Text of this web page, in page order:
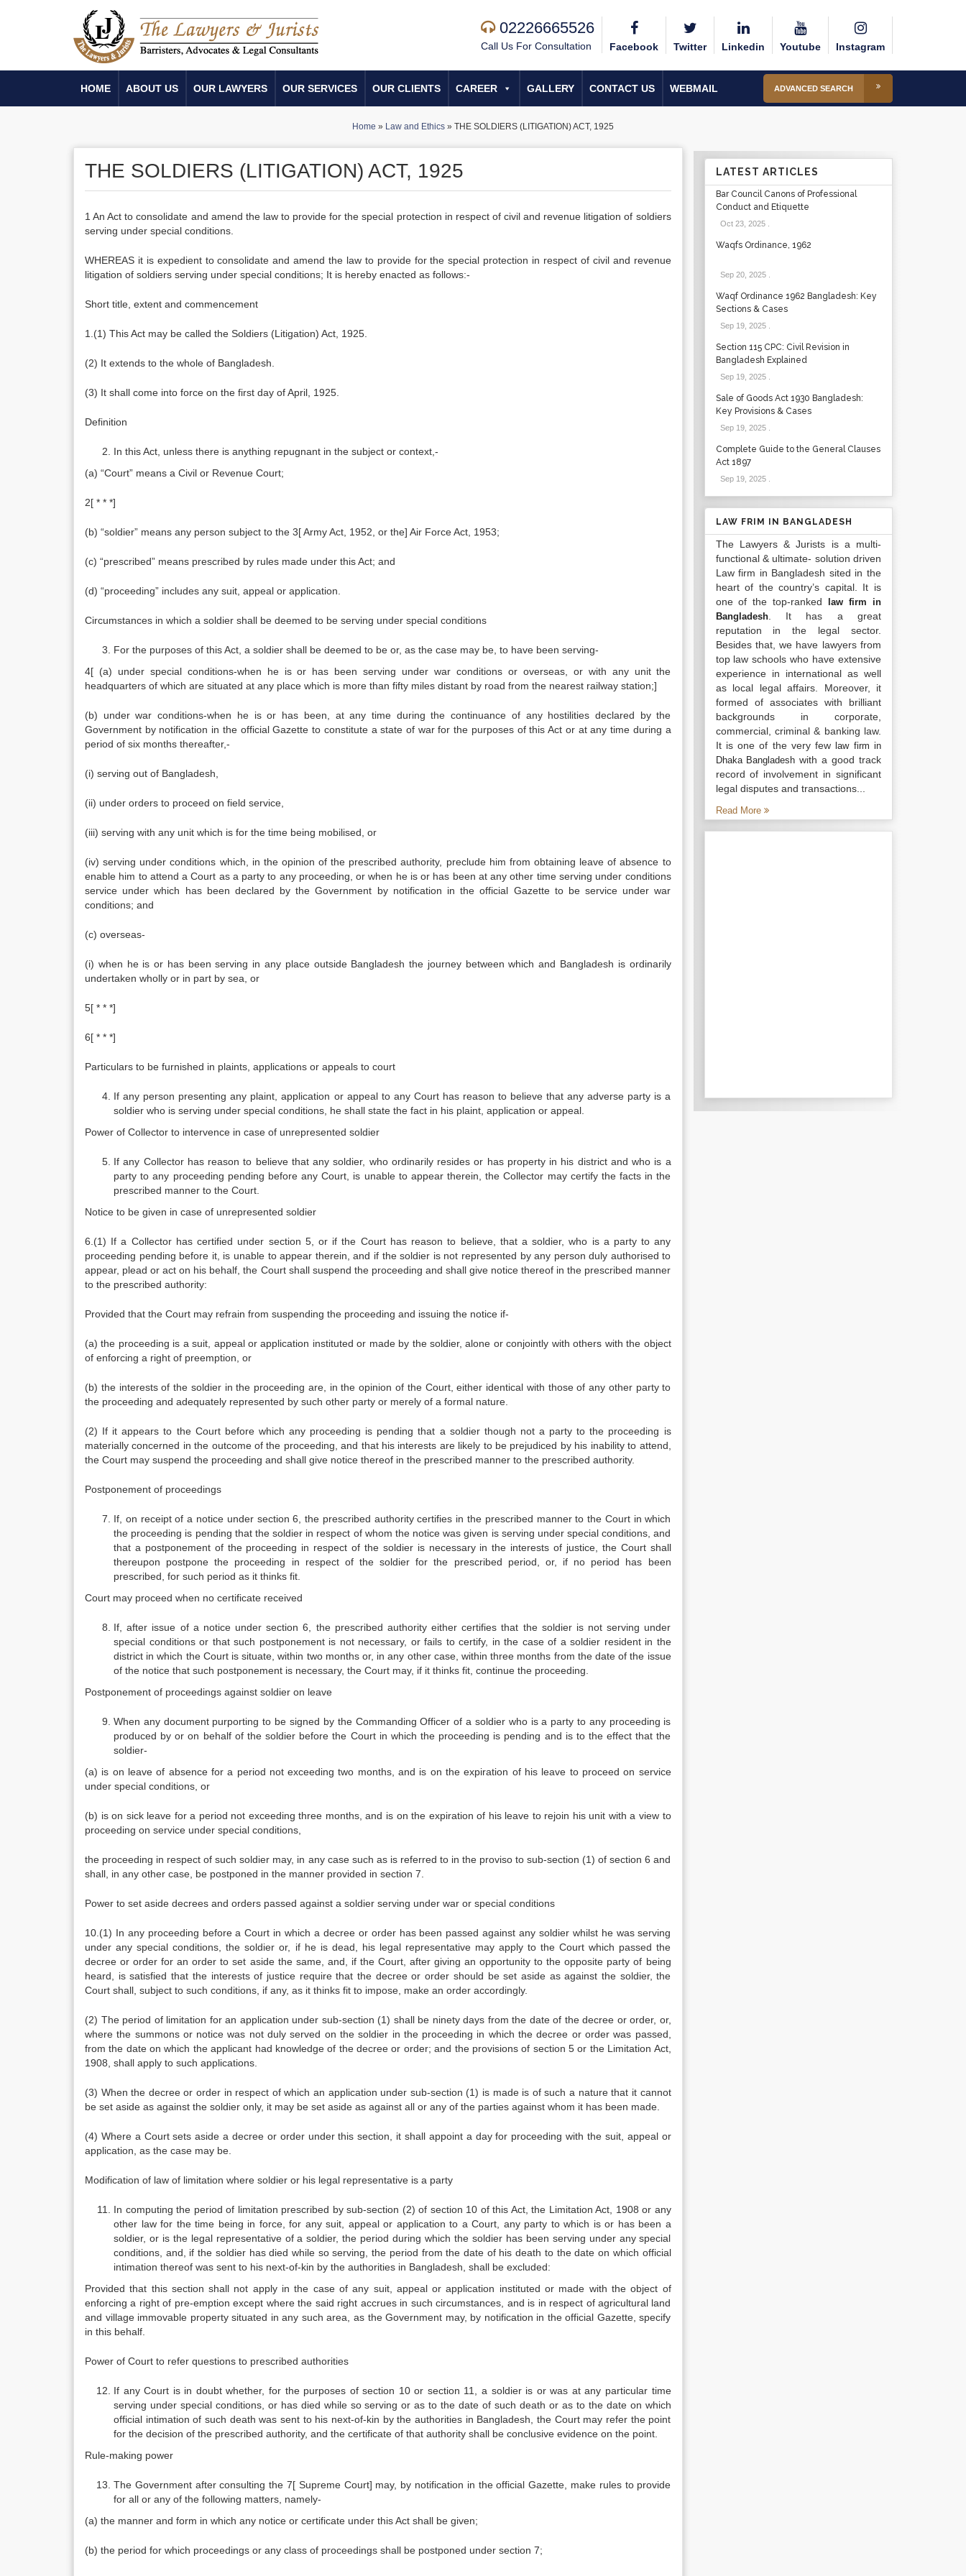
02226665526
Call Us For Consultation Facebook Twitter Linkedin Youtube Instagram
HOME ABOUT US OUR LAWYERS OUR SERVICES OUR CLIENTS CAREER GALLERY CONTACT US WEBMAIL ADVANCED SEARCH
Home » Law and Ethics » THE SOLDIERS (LITIGATION) ACT, 1925
THE SOLDIERS (LITIGATION) ACT, 1925
1 An Act to consolidate and amend the law to provide for the special protection in respect of civil and revenue litigation of soldiers
serving under special conditions.
WHEREAS it is expedient to consolidate and amend the law to provide for the special protection in respect of civil and revenue
litigation of soldiers serving under special conditions; It is hereby enacted as follows:-
Short title, extent and commencement
1.(1) This Act may be called the Soldiers (Litigation) Act, 1925.
(2) It extends to the whole of Bangladesh.
(3) It shall come into force on the first day of April, 1925.
Definition
In this Act, unless there is anything repugnant in the subject or context,-
(a) “Court” means a Civil or Revenue Court;
2[ * * *]
(b) “soldier” means any person subject to the 3[ Army Act, 1952, or the] Air Force Act, 1953;
(c) “prescribed” means prescribed by rules made under this Act; and
(d) “proceeding” includes any suit, appeal or application.
Circumstances in which a soldier shall be deemed to be serving under special conditions
For the purposes of this Act, a soldier shall be deemed to be or, as the case may be, to have been serving-
4[ (a) under special conditions-when he is or has been serving under war conditions or overseas, or with any unit the
headquarters of which are situated at any place which is more than fifty miles distant by road from the nearest railway station;]
(b) under war conditions-when he is or has been, at any time during the continuance of any hostilities declared by the
Government by notification in the official Gazette to constitute a state of war for the purposes of this Act or at any time during a
period of six months thereafter,-
(i) serving out of Bangladesh,
(ii) under orders to proceed on field service,
(iii) serving with any unit which is for the time being mobilised, or
(iv) serving under conditions which, in the opinion of the prescribed authority, preclude him from obtaining leave of absence to
enable him to attend a Court as a party to any proceeding, or when he is or has been at any other time serving under conditions
service under which has been declared by the Government by notification in the official Gazette to be service under war
conditions; and
(c) overseas-
(i) when he is or has been serving in any place outside Bangladesh the journey between which and Bangladesh is ordinarily
undertaken wholly or in part by sea, or
5[ * * *]
6[ * * *]
Particulars to be furnished in plaints, applications or appeals to court
If any person presenting any plaint, application or appeal to any Court has reason to believe that any adverse party is a
soldier who is serving under special conditions, he shall state the fact in his plaint, application or appeal.
Power of Collector to intervence in case of unrepresented soldier
If any Collector has reason to believe that any soldier, who ordinarily resides or has property in his district and who is a
party to any proceeding pending before any Court, is unable to appear therein, the Collector may certify the facts in the
prescribed manner to the Court.
Notice to be given in case of unrepresented soldier
6.(1) If a Collector has certified under section 5, or if the Court has reason to believe, that a soldier, who is a party to any
proceeding pending before it, is unable to appear therein, and if the soldier is not represented by any person duly authorised to
appear, plead or act on his behalf, the Court shall suspend the proceeding and shall give notice thereof in the prescribed manner
to the prescribed authority:
Provided that the Court may refrain from suspending the proceeding and issuing the notice if-
(a) the proceeding is a suit, appeal or application instituted or made by the soldier, alone or conjointly with others with the object
of enforcing a right of preemption, or
(b) the interests of the soldier in the proceeding are, in the opinion of the Court, either identical with those of any other party to
the proceeding and adequately represented by such other party or merely of a formal nature.
(2) If it appears to the Court before which any proceeding is pending that a soldier though not a party to the proceeding is
materially concerned in the outcome of the proceeding, and that his interests are likely to be prejudiced by his inability to attend,
the Court may suspend the proceeding and shall give notice thereof in the prescribed manner to the prescribed authority.
Postponement of proceedings
If, on receipt of a notice under section 6, the prescribed authority certifies in the prescribed manner to the Court in which
the proceeding is pending that the soldier in respect of whom the notice was given is serving under special conditions, and
that a postponement of the proceeding in respect of the soldier is necessary in the interests of justice, the Court shall
thereupon postpone the proceeding in respect of the soldier for the prescribed period, or, if no period has been
prescribed, for such period as it thinks fit.
Court may proceed when no certificate received
If, after issue of a notice under section 6, the prescribed authority either certifies that the soldier is not serving under
special conditions or that such postponement is not necessary, or fails to certify, in the case of a soldier resident in the
district in which the Court is situate, within two months or, in any other case, within three months from the date of the issue
of the notice that such postponement is necessary, the Court may, if it thinks fit, continue the proceeding.
Postponement of proceedings against soldier on leave
When any document purporting to be signed by the Commanding Officer of a soldier who is a party to any proceeding is
produced by or on behalf of the soldier before the Court in which the proceeding is pending and is to the effect that the
soldier-
(a) is on leave of absence for a period not exceeding two months, and is on the expiration of his leave to proceed on service
under special conditions, or
(b) is on sick leave for a period not exceeding three months, and is on the expiration of his leave to rejoin his unit with a view to
proceeding on service under special conditions,
the proceeding in respect of such soldier may, in any case such as is referred to in the proviso to sub-section (1) of section 6 and
shall, in any other case, be postponed in the manner provided in section 7.
Power to set aside decrees and orders passed against a soldier serving under war or special conditions
10.(1) In any proceeding before a Court in which a decree or order has been passed against any soldier whilst he was serving
under any special conditions, the soldier or, if he is dead, his legal representative may apply to the Court which passed the
decree or order for an order to set aside the same, and, if the Court, after giving an opportunity to the opposite party of being
heard, is satisfied that the interests of justice require that the decree or order should be set aside as against the soldier, the
Court shall, subject to such conditions, if any, as it thinks fit to impose, make an order accordingly.
(2) The period of limitation for an application under sub-section (1) shall be ninety days from the date of the decree or order, or,
where the summons or notice was not duly served on the soldier in the proceeding in which the decree or order was passed,
from the date on which the applicant had knowledge of the decree or order; and the provisions of section 5 or the Limitation Act,
1908, shall apply to such applications.
(3) When the decree or order in respect of which an application under sub-section (1) is made is of such a nature that it cannot
be set aside as against the soldier only, it may be set aside as against all or any of the parties against whom it has been made.
(4) Where a Court sets aside a decree or order under this section, it shall appoint a day for proceeding with the suit, appeal or
application, as the case may be.
Modification of law of limitation where soldier or his legal representative is a party
In computing the period of limitation prescribed by sub-section (2) of section 10 of this Act, the Limitation Act, 1908 or any
other law for the time being in force, for any suit, appeal or application to a Court, any party to which is or has been a
soldier, or is the legal representative of a soldier, the period during which the soldier has been serving under any special
conditions, and, if the soldier has died while so serving, the period from the date of his death to the date on which official
intimation thereof was sent to his next-of-kin by the authorities in Bangladesh, shall be excluded:
Provided that this section shall not apply in the case of any suit, appeal or application instituted or made with the object of
enforcing a right of pre-emption except where the said right accrues in such circumstances, and is in respect of agricultural land
and village immovable property situated in any such area, as the Government may, by notification in the official Gazette, specify
in this behalf.
Power of Court to refer questions to prescribed authorities
If any Court is in doubt whether, for the purposes of section 10 or section 11, a soldier is or was at any particular time
serving under special conditions, or has died while so serving or as to the date of such death or as to the date on which
official intimation of such death was sent to his next-of-kin by the authorities in Bangladesh, the Court may refer the point
for the decision of the prescribed authority, and the certificate of that authority shall be conclusive evidence on the point.
Rule-making power
The Government after consulting the 7[ Supreme Court] may, by notification in the official Gazette, make rules to provide
for all or any of the following matters, namely-
(a) the manner and form in which any notice or certificate under this Act shall be given;
(b) the period for which proceedings or any class of proceedings shall be postponed under section 7;
LATEST ARTICLES
Bar Council Canons of Professional
Conduct and Etiquette
Oct 23, 2025.
Waqfs Ordinance, 1962
Sep 20, 2025.
Waqf Ordinance 1962 Bangladesh: Key
Sections & Cases
Sep 19, 2025.
Section 115 CPC: Civil Revision in
Bangladesh Explained
Sep 19, 2025.
Sale of Goods Act 1930 Bangladesh:
Key Provisions & Cases
Sep 19, 2025.
Complete Guide to the General Clauses
Act 1897
Sep 19, 2025.
LAW FRIM IN BANGLADESH
The Lawyers & Jurists is a multi-
functional & ultimate- solution driven
Law firm in Bangladesh sited in the
heart of the country’s capital. It is
one of the top-ranked
law firm in
Bangladesh. It has a great
reputation in the legal sector.
Besides that, we have lawyers from
top law schools who have extensive
experience in international as well
as local legal affairs. Moreover, it
formed of associates with brilliant
backgrounds in corporate,
commercial, criminal & banking law.
It is one of the very fewlaw firm in
Dhaka Bangladesh with a good track
record of involvement in significant
legal disputes and transactions...
Read More